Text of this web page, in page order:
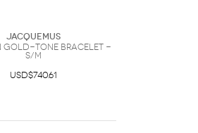
Jacquemus
Gold-tone Bracelet -
S/M
USD$740.61